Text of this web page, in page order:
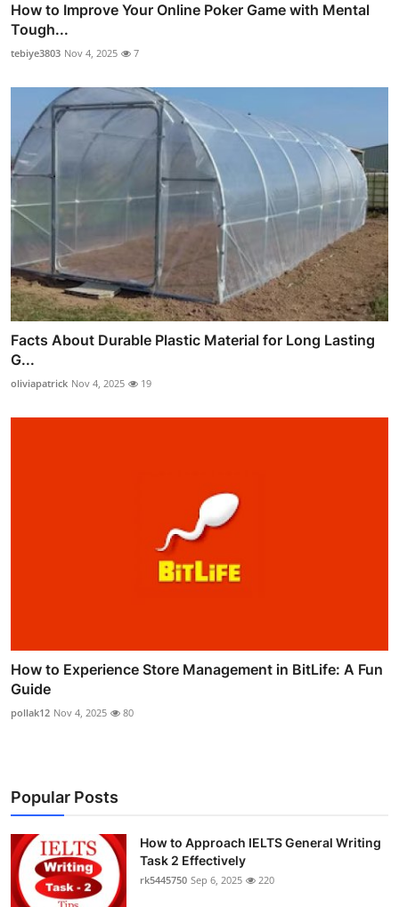
How to Improve Your Online Poker Game with Mental
Tough...
tebiye3803 Nov 4, 2025 7
Facts About Durable Plastic Material for Long Lasting
G...
oliviapatrick Nov 4, 2025 19
How to Experience Store Management in BitLife: A Fun
Guide
pollak12 Nov 4, 2025 80
Popular Posts
How to Approach IELTS General Writing
Task 2 Effectively
rk5445750 Sep 6, 2025 220